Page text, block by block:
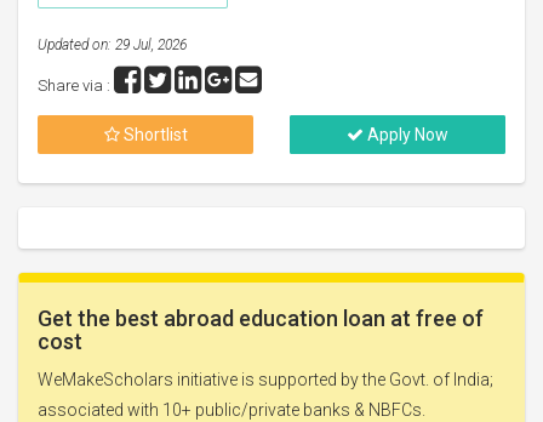
Updated on: 29 Jul, 2026
Share via :
Shortlist Apply Now
Get the best abroad education loan at free of
cost
WeMakeScholars initiative is supported by the Govt. of India;
associated with 10+ public/private banks & NBFCs.